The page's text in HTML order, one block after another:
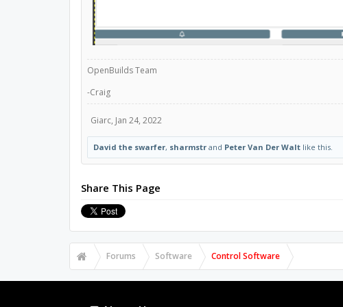
OpenBuilds Team
-Craig
Giarc, Jan 24, 2022
David the swarfer, sharmstrand Peter Van Der Waltlike this.
Share This Page
Forums Software Control Software